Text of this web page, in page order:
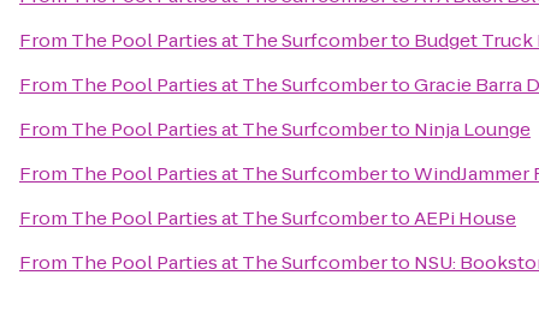
From The Pool Parties at The Surfcomberto Budget Truck
From The Pool Parties at The SurfcombertoGracie Barra
From The Pool Parties at The Surfcomberto Ninja Lounge
From The Pool Parties at The SurfcombertoWindJammer
From The Pool Parties at The SurfcombertoAEPi House
From The Pool Parties at The Surfcomberto NSU: